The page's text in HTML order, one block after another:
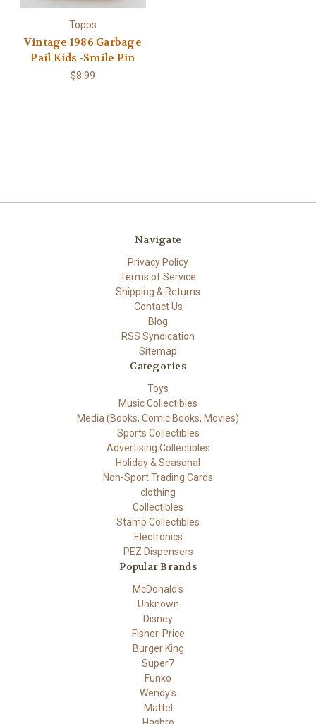
Topps
Vintage 1986 Garbage
Pail Kids -Smile Pin
$8.99
Navigate
Privacy Policy
Terms of Service
Shipping & Returns
Contact Us
Blog
RSS Syndication
Sitemap
Categories
Toys
Music Collectibles
Media (Books, Comic Books, Movies)
Sports Collectibles
Advertising Collectibles
Holiday & Seasonal
Non-Sport Trading Cards
clothing
Collectibles
Stamp Collectibles
Electronics
PEZ Dispensers
Popular Brands
McDonald's
Unknown
Disney
Fisher-Price
Burger King
Super7
Funko
Wendy's
Mattel